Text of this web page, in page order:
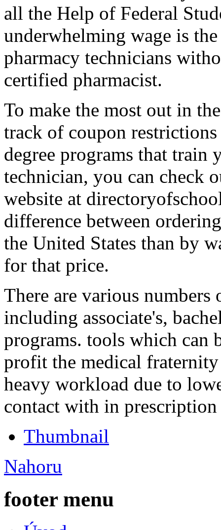
all the Help of Federal
underwhelming wage is
pharmacy technicians
certified pharmacist.
To make the most out in
track of coupon
degree programs that train
technician, you can check
website at
difference between
the United States than by
for that price.
There are various
including associate's,
programs. tools which can
profit the medical
heavy workload due to
contact with in
Thumbnail
Nahoru
footer menu